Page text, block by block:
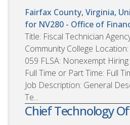
Fairfax County, Virginia,
for NV280 - Office of
Title: Fiscal Technician
Community College
059 FLSA: Nonexempt
Full Time or Part Time: Full
Job Description: General
Te...
Chief Technology